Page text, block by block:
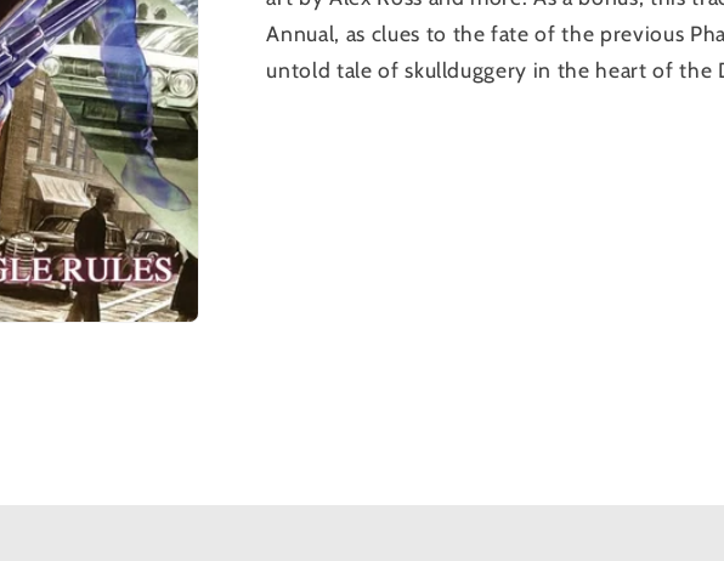
Annual, as clues to the fate of the previous
untold tale of skullduggery in the heart of the